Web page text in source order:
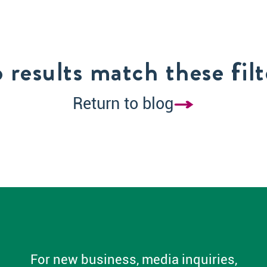
results match these
Return to blog
For new business, media inquiries,